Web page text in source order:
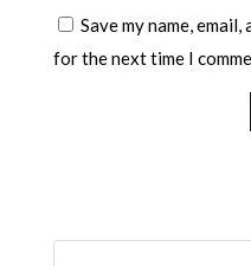
Save my name,
for the next time I